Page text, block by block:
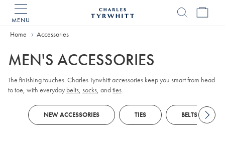
MENU
Home
Home Accessories
MEN'S ACCESSORIES
The finishing touches. Charles Tyrwhitt accessories keep you smart from head
to toe, with everyday belts, socks, andties.
NEW ACCESSORIES TIES BELTS